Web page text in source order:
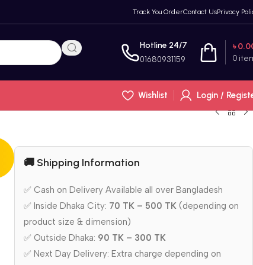
Track You OrderContact UsPrivacy
Hotline 24/7
01680931159 0
৳
Wishlist
Login /
🚚 Shipping Information
✅ Cash on Delivery Available all over Bangladesh
✅ Inside Dhaka City: 70 TK – 500 TK (depending on
product size & dimension)
✅ Outside Dhaka: 90 TK – 300 TK
✅ Next Day Delivery: Extra charge depending on